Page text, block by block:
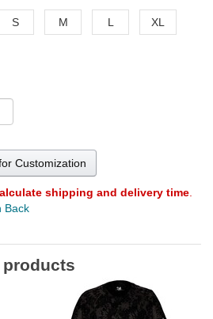
S M L XL
Customization
shipping and delivery time
Back